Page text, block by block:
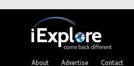
About Advertise Contact